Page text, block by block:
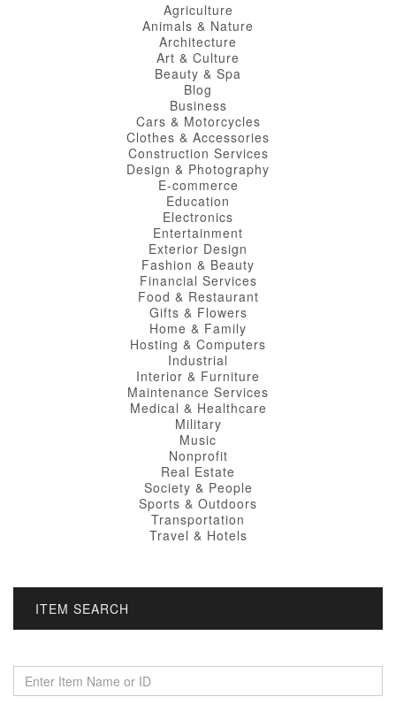
Agriculture
Animals & Nature
Architecture
Art & Culture
Beauty & Spa
Blog
Business
Cars & Motorcycles
Clothes & Accessories
Construction Services
Design & Photography
E-commerce
Education
Electronics
Entertainment
Exterior Design
Fashion & Beauty
Financial Services
Food & Restaurant
Gifts & Flowers
Home & Family
Hosting & Computers
Industrial
Interior & Furniture
Maintenance Services
Medical & Healthcare
Military
Music
Nonprofit
Real Estate
Society & People
Sports & Outdoors
Transportation
Travel & Hotels
ITEM SEARCH